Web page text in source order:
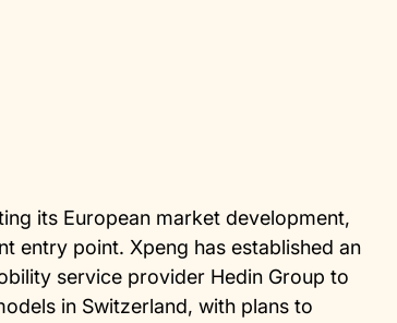
its European market development,
entry point. Xpeng has established an
service provider Hedin Group to
in Switzerland, with plans to